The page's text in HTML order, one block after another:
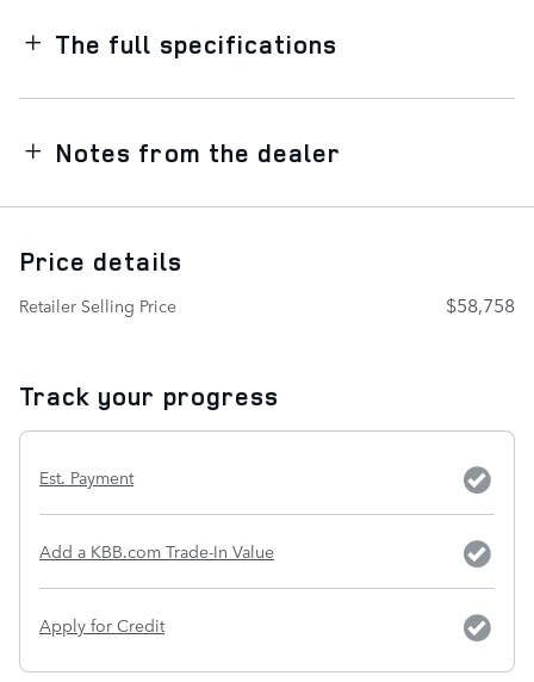
The full specifications
Notes from the dealer
Price details
Retailer Selling Price $58,758
Track your progress
Est. Payment
Add a KBB.com Trade-In Value
Apply for Credit